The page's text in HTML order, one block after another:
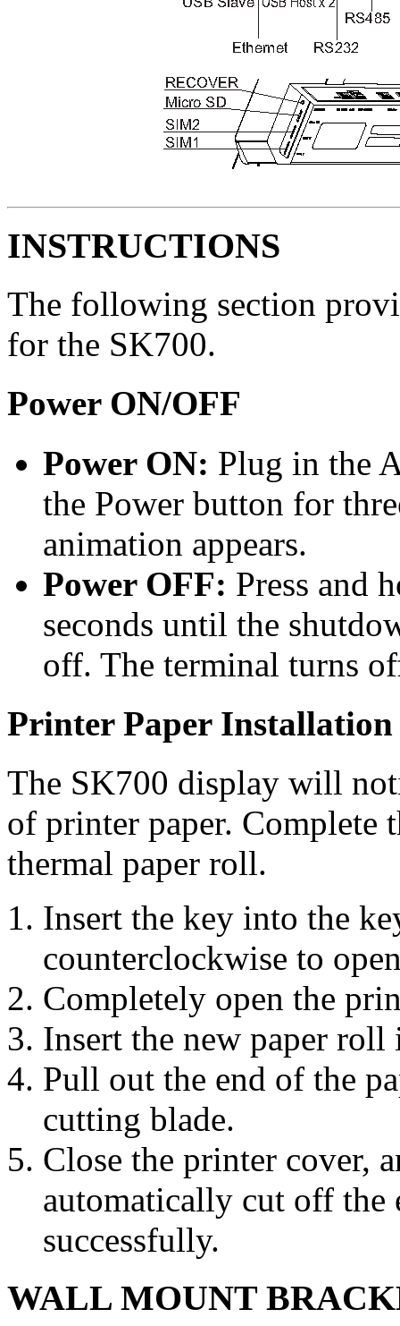
INSTRUCTIONS
The following section
for the SK700.
Power ON/OFF
Power ON: Plug in the
the Power button for
animation appears.
Power OFF: Press and
seconds until the
off. The terminal turns
Printer Paper Installation
The SK700 display will
of printer paper. Complete
thermal paper roll.
Insert the key into the
counterclockwise to
Completely open the
Insert the new paper
Pull out the end of the
cutting blade.
Close the printer cover,
automatically cut off the
successfully.
WALL MOUNT